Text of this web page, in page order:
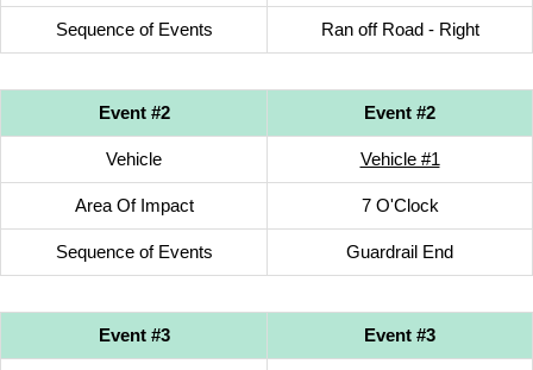
Sequence of Events Ran off Road - Right
Event #2 Event #2
Vehicle Vehicle #1
Area Of Impact 7 O'Clock
Sequence of Events Guardrail End
Event #3 Event #3